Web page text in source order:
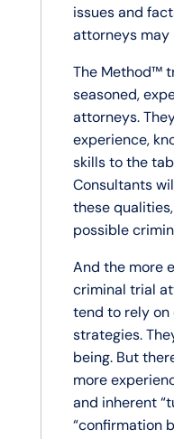
issues and
attorneys may
The Method™
seasoned,
attorneys.
experience,
skills to the
Consultants
these
possible
And the more
criminal trial
tend to rely
strategies.
being. But
more
and inherent
“confirmation